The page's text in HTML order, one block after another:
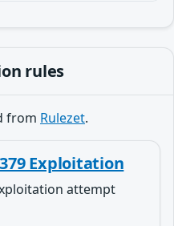
rules
from Rulezet.
Exploitation
attempt